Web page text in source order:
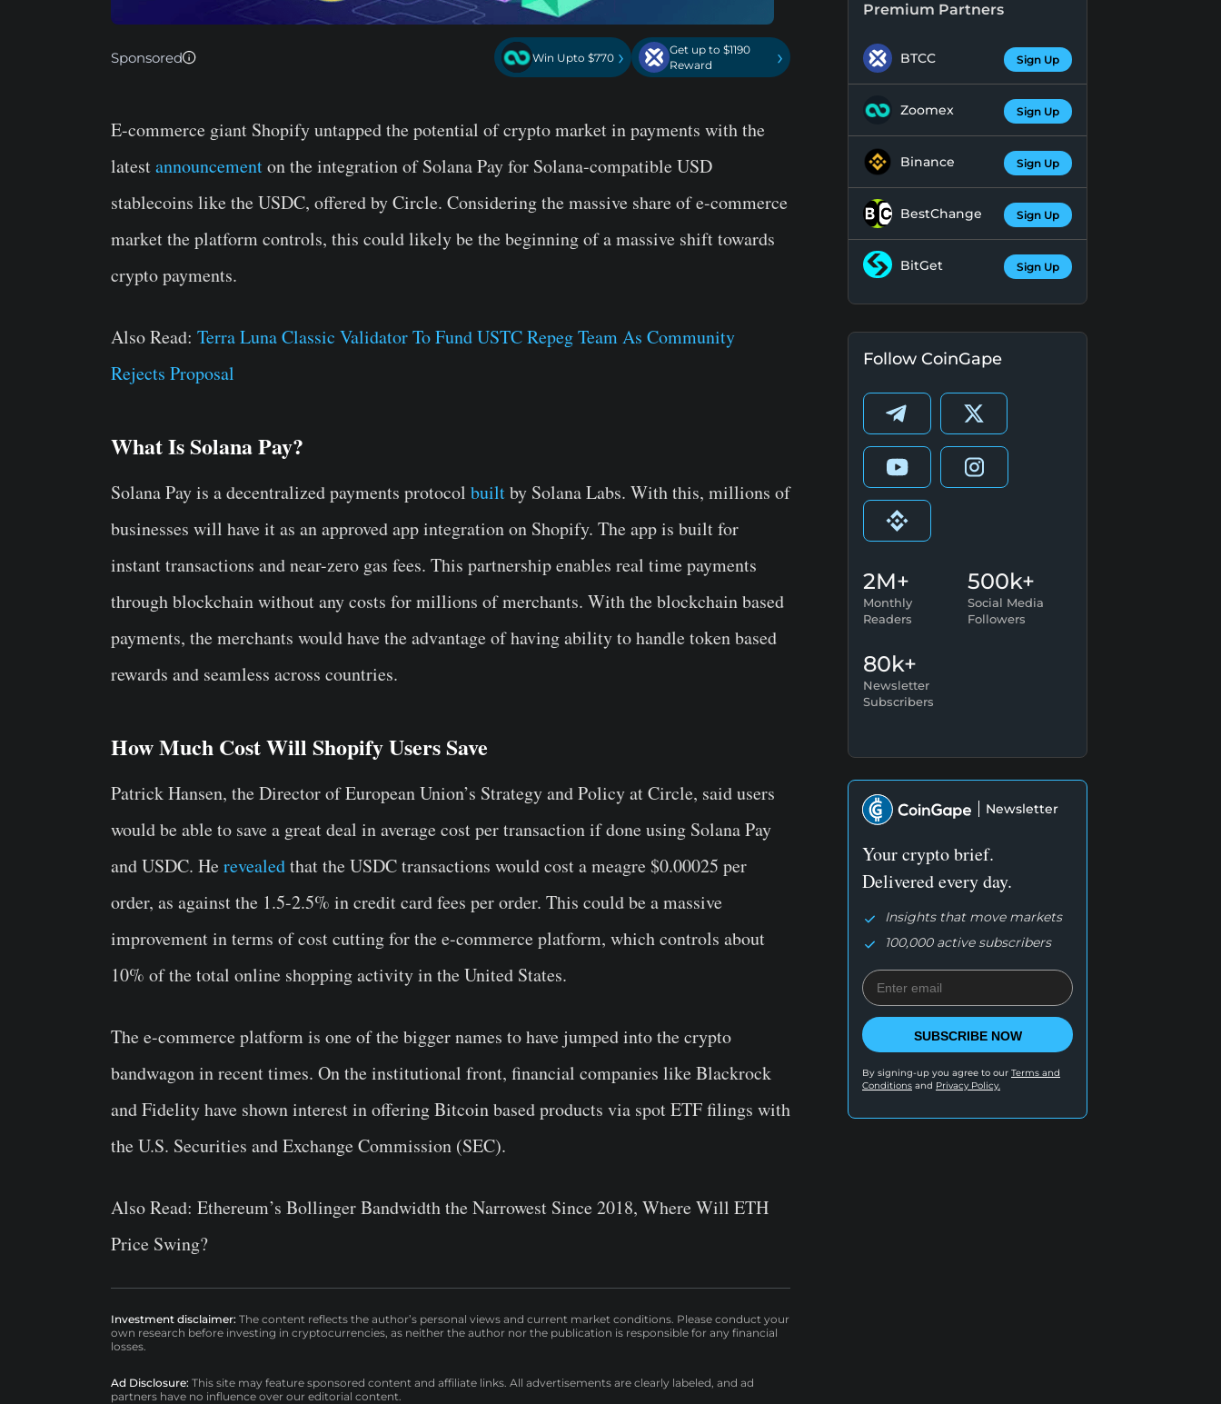
Sponsored Win Upto $770 ›
Get up to $1190
Reward
›
E-commerce giant Shopify untapped the potential of crypto market in payments with the
latestannouncementon the integration of Solana Pay for Solana-compatible USD
stablecoins like the USDC, offered by Circle. Considering the massive share of e-commerce
market the platform controls, this could likely be the beginning of a massive shift towards
crypto payments.
Also Read: Terra Luna Classic Validator To Fund USTC Repeg Team As Community
Rejects Proposal
What Is Solana Pay?
Solana Pay is a decentralized payments protocol builtby Solana Labs. With this, millions of
businesses will have it as an approved app integration on Shopify. The app is built for
instant transactions and near-zero gas fees. This partnership enables real time payments
through blockchain without any costs for millions of merchants. With the blockchain based
payments, the merchants would have the advantage of having ability to handle token based
rewards and seamless across countries.
How Much Cost Will Shopify Users Save
Patrick Hansen, the Director of European Union’s Strategy and Policy at Circle, said users
would be able to save a great deal in average cost per transaction if done using Solana Pay
and USDC. Herevealedthat the USDC transactions would cost a meagre $0.00025 per
order, as against the 1.5-2.5% in credit card fees per order. This could be a massive
improvement in terms of cost cutting for the e-commerce platform, which controls about
10% of the total online shopping activity in the United States.
The e-commerce platform is one of the bigger names to have jumped into the crypto
bandwagon in recent times. On the institutional front, financial companies like Blackrock
and Fidelity have shown interest in offering Bitcoin based products via spot ETF filings with
the U.S. Securities and Exchange Commission (SEC).
Also Read: Ethereum’s Bollinger Bandwidth the Narrowest Since 2018, Where Will ETH
Price Swing?
Investment disclaimer: The content reflects the author’s personal views and current market conditions. Please conduct your
own research before investing in cryptocurrencies, as neither the author nor the publication is responsible for any financial
losses.
Ad Disclosure: This site may feature sponsored content and affiliate links. All advertisements are clearly labeled, and ad
partners have no influence over our editorial content.
Premium Partners
BTCC Sign Up
Zoomex Sign Up
Binance Sign Up
BestChange Sign Up
BitGet Sign Up
Follow CoinGape
2M+
Monthly
Readers
500k+
Social Media
Followers
80k+
Newsletter
Subscribers
Newsletter
Your crypto brief.
Delivered every day.
Insights that move markets
100,000 active subscribers
SUBSCRIBE NOW
By signing-up you agree to our Terms and
Conditions and Privacy Policy.